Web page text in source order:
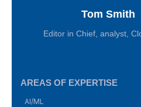
Tom Smith
Editor in Chief, analyst,
AREAS OF EXPERTISE
AI/ML